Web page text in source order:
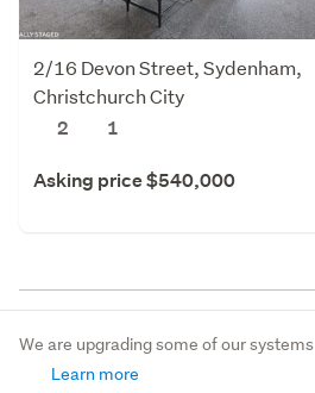
2/16 Devon Street, Sydenham,
Christchurch City
2
1
Asking price $540,000
We are upgrading some of our systems
Learn more